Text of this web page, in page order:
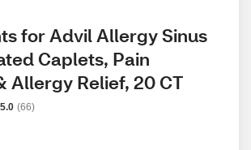
for Advil Allergy Sinus
Caplets, Pain
Allergy Relief, 20 CT
5.0 (66)